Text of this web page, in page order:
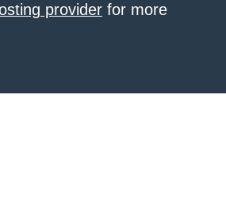
provider for more